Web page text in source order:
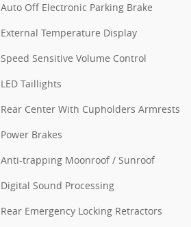
Auto Off Electronic Parking Brake
External Temperature Display
Speed Sensitive Volume Control
LED Taillights
Rear Center With Cupholders Armrests
Power Brakes
Anti-trapping Moonroof / Sunroof
Digital Sound Processing
Rear Emergency Locking Retractors